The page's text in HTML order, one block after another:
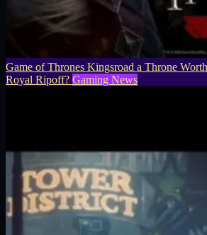
Game of Thrones Kingsroad a Throne
Royal Ripoff? Gaming News